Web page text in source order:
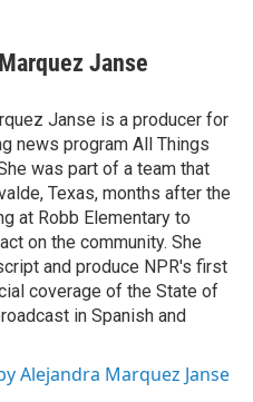
Janse
Janse is a producer for
news program All Things
was part of a team that
Texas, months after the
at Robb Elementary to
on the community. She
and produce NPR's first
coverage of the State of
in Spanish and
Alejandra Marquez Janse